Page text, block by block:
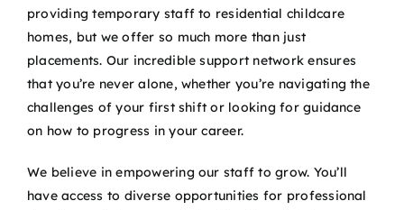
providing temporary staff to residential childcare
homes, but we offer so much more than just
placements. Our incredible support network ensures
that you’re never alone, whether you’re navigating the
challenges of your first shift or looking for guidance
on how to progress in your career.
We believe in empowering our staff to grow. You’ll
have access to diverse opportunities for professional